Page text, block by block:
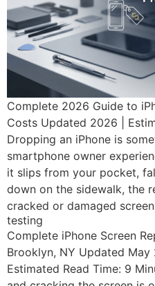
Complete 2026 Guide to
Costs Updated 2026 |
Dropping an iPhone is
smartphone owner
it slips from your pocket,
down on the sidewalk, the
cracked or damaged
testing
Complete iPhone Screen
Brooklyn, NY Updated May
Estimated Read Time: 9